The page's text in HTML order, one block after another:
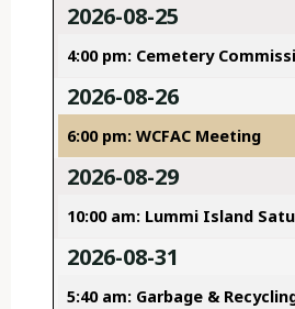
2026-08-25
4:00 pm: Cemetery
2026-08-26
6:00 pm: WCFAC Meeting
2026-08-29
10:00 am: Lummi Island
2026-08-31
5:40 am: Garbage &